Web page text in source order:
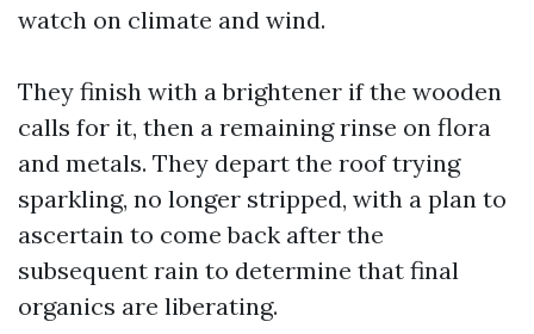
watch on climate and wind.
They finish with a brightener if the wooden
calls for it, then a remaining rinse on flora
and metals. They depart the roof trying
sparkling, no longer stripped, with a plan to
ascertain to come back after the
subsequent rain to determine that final
organics are liberating.